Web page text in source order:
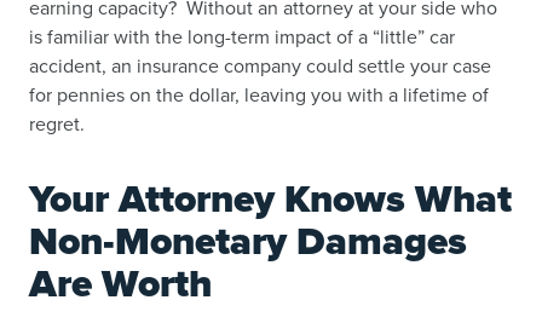
earning capacity? Without an attorney at your side who
is familiar with the long-term impact of a “little” car
accident, an insurance company could settle your case
for pennies on the dollar, leaving you with a lifetime of
regret.
Your Attorney Knows What
Non-Monetary Damages
Are Worth